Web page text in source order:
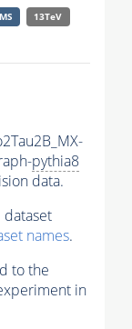
13TeV
pythia8
data.
names.
to the
in